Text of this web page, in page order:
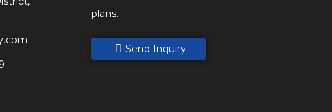
plans.
Send Inquiry